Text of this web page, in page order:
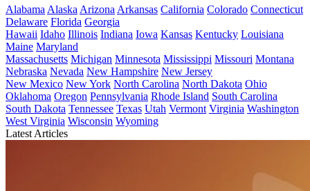
Alabama Alaska Arizona Arkansas California Colorado Connecticut
Delaware Florida Georgia
Hawaii Idaho Illinois Indiana Iowa Kansas Kentucky Louisiana
Maine Maryland
Massachusetts Michigan Minnesota Mississippi Missouri Montana
Nebraska Nevada New Hampshire New Jersey
New Mexico New York North Carolina North Dakota Ohio
Oklahoma Oregon Pennsylvania Rhode Island South Carolina
South Dakota Tennessee Texas Utah Vermont Virginia Washington
West Virginia Wisconsin Wyoming
Latest Articles